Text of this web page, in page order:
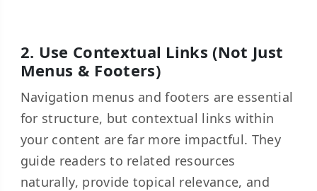
2. Use Contextual Links (Not Just
Menus & Footers)
Navigation menus and footers are essential
for structure, but contextual links within
your content are far more impactful. They
guide readers to related resources
naturally, provide topical relevance, and